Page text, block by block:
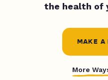
the health of
MAKE A
More